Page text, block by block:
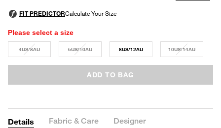
Please select a size
4US/8AU 6US/10AU 8US/12AU 10US/14AU
ADD TO BAG
Details Fabric & Care Designer